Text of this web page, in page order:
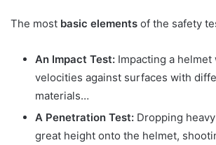
The most basic elements of the safety
An Impact Test: Impacting a
velocities against surfaces with
materials…
A Penetration Test: Dropping
great height onto the helmet,